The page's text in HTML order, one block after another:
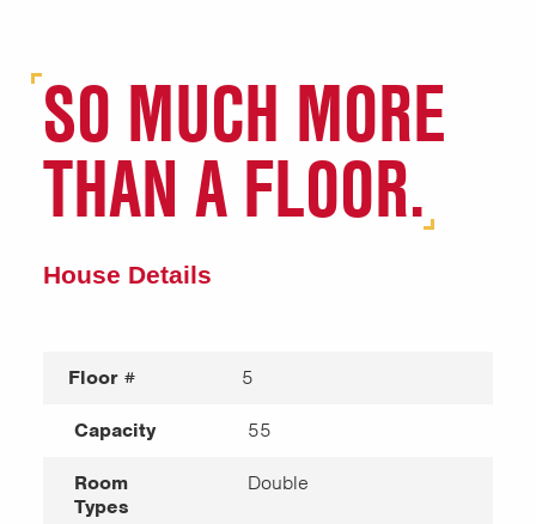
SO MUCH MORE
THAN A FLOOR.
House Details
Floor # 5
Capacity 55
Room
Types
Double